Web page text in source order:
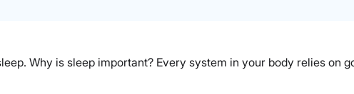
Why is sleep important? Every system in your body relies on